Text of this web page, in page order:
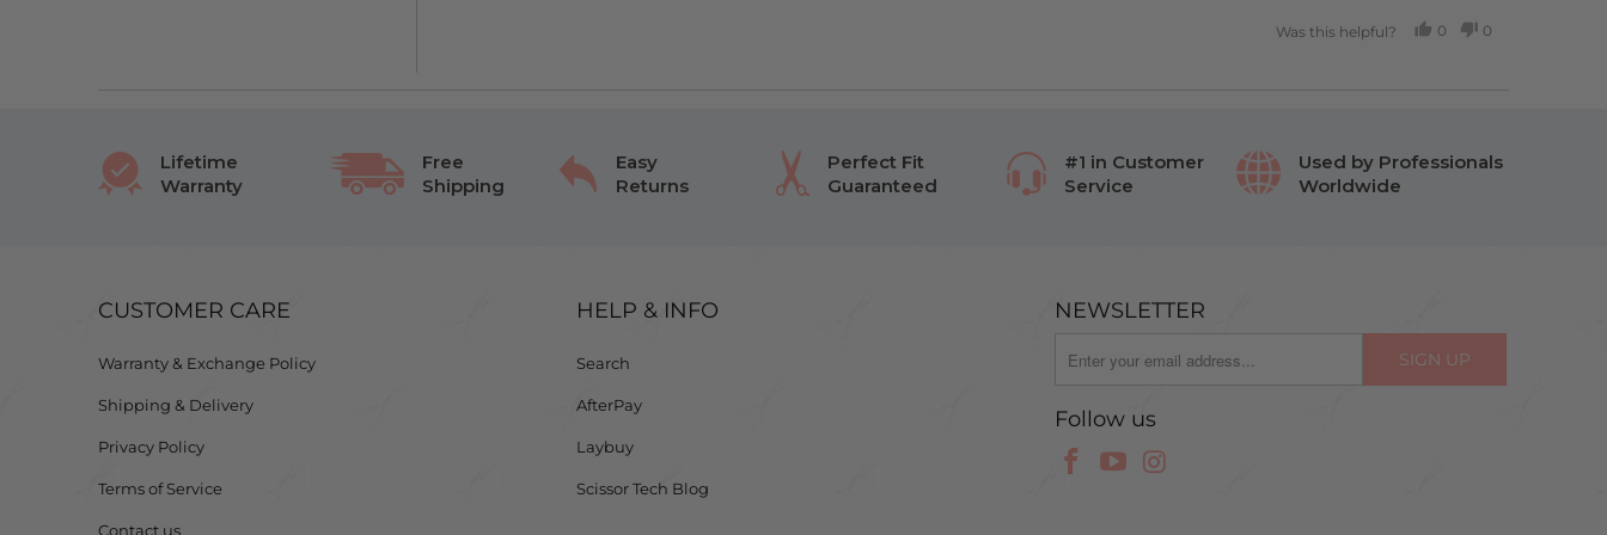
Was this helpful?
0
0
Lifetime
Warranty
Free
Shipping
Easy
Returns
Perfect Fit
Guaranteed
#1 in Customer
Service
Used by Professionals
Worldwide
CUSTOMER CARE
Warranty & Exchange Policy
Shipping & Delivery
Privacy Policy
Terms of Service
Contact us
HELP & INFO
Search
AfterPay
Laybuy
Scissor Tech Blog
NEWSLETTER
Follow us